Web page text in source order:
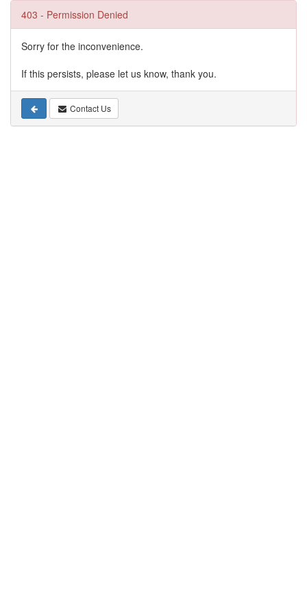
403 - Permission Denied
Sorry for the inconvenience.
If this persists, please let us know, thank you.
Contact Us